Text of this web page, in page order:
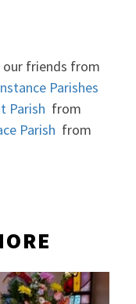
our friends from
Parishes
Parish from
Parish from